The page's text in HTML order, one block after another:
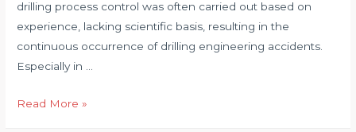
drilling process control was often carried out based on
experience, lacking scientific basis, resulting in the
continuous occurrence of drilling engineering accidents.
Especially in …
Application
Read More »